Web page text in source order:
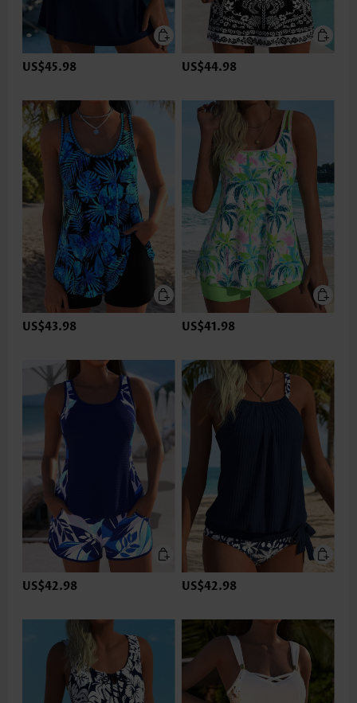
US$45.98 US$44.98
US$43.98 US$41.98
US$42.98 US$42.98